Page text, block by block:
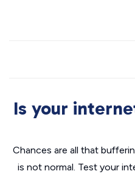
Is your
Chances are all that
is not normal. Test your